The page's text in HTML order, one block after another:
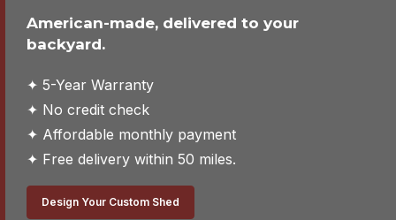
American-made, delivered to your
backyard.
✦ 5-Year Warranty
✦ No credit check
✦ Affordable monthly payment
✦ Free delivery within 50 miles.
Design Your Custom Shed